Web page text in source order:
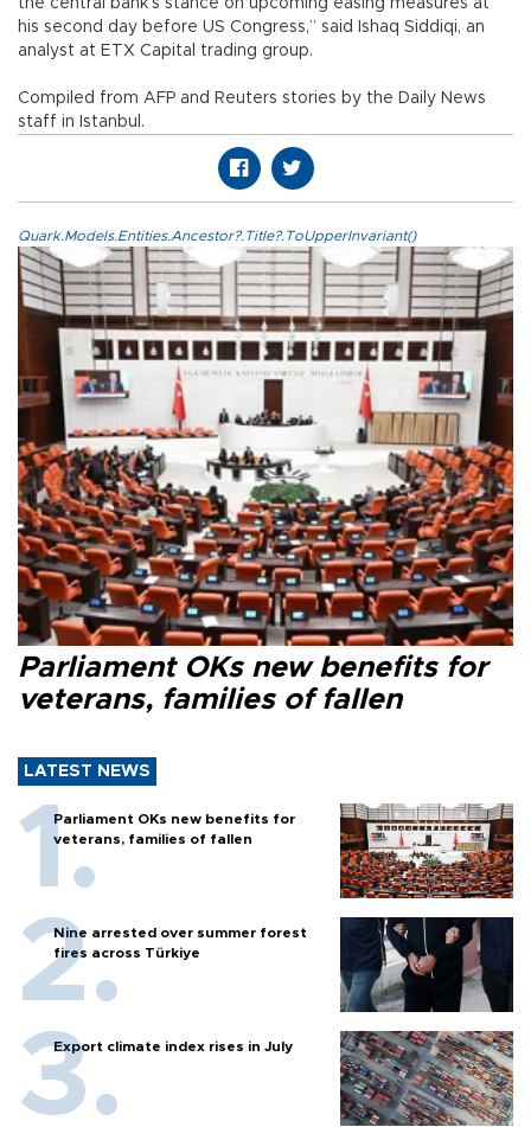
the central bank’s stance on upcoming easing measures at
his second day before US Congress,” said Ishaq Siddiqi, an
analyst at ETX Capital trading group.
Compiled from AFP and Reuters stories by the Daily News
staff in Istanbul.
Quark.Models.Entities.Ancestor?.Title?.ToUpperInvariant()
Parliament OKs new benefits for
veterans, families of fallen
LATEST NEWS
Parliament OKs new benefits for
veterans, families of fallen
Nine arrested over summer forest
fires across Türkiye
Export climate index rises in July